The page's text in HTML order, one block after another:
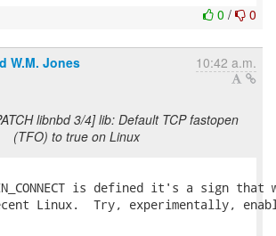
0 / 0
W.M. Jones 10:42 a.m.
libnbd 3/4] lib: Default TCP fastopen
(TFO) to true on Linux
is defined it's a sign that
Linux.  Try, experimentally,